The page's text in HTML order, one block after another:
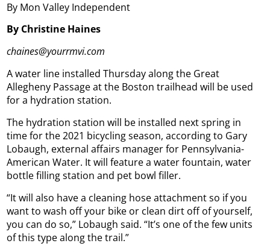
By Mon Valley Independent
By Christine Haines
chaines@yourrmvi.com
A water line installed Thursday along the Great
Allegheny Passage at the Boston trailhead will be used
for a hydration station.
The hydration station will be installed next spring in
time for the 2021 bicycling season, according to Gary
Lobaugh, external affairs manager for Pennsylvania-
American Water. It will feature a water fountain, water
bottle filling station and pet bowl filler.
“It will also have a cleaning hose attachment so if you
want to wash off your bike or clean dirt off of yourself,
you can do so,” Lobaugh said. “It’s one of the few units
of this type along the trail.”